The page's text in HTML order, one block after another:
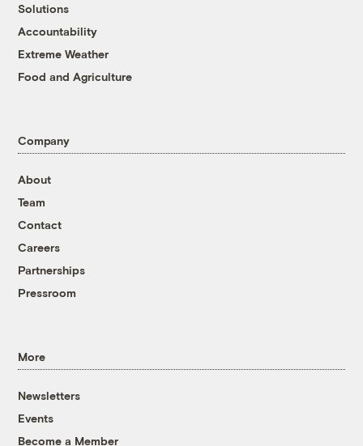
Solutions
Accountability
Extreme Weather
Food and Agriculture
Company
About
Team
Contact
Careers
Partnerships
Pressroom
More
Newsletters
Events
Become a Member